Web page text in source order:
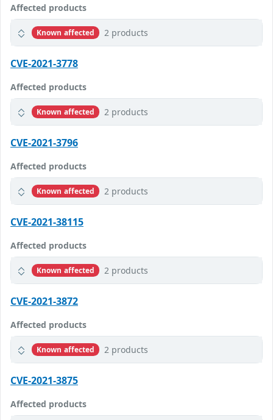
Affected products
Known affected 2 products
CVE-2021-3778
Affected products
Known affected 2 products
CVE-2021-3796
Affected products
Known affected 2 products
CVE-2021-38115
Affected products
Known affected 2 products
CVE-2021-3872
Affected products
Known affected 2 products
CVE-2021-3875
Affected products